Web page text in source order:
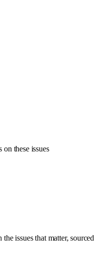
on these issues
issues that matter, sourced